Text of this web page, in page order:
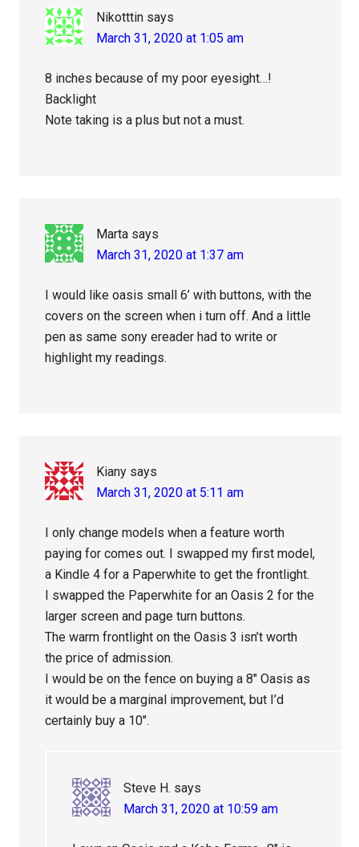
Nikotttin says
March 31, 2020 at 1:05 am
8 inches because of my poor eyesight…!
Backlight
Note taking is a plus but not a must.
Marta says
March 31, 2020 at 1:37 am
I would like oasis small 6’ with buttons, with the
covers on the screen when i turn off. And a little
pen as same sony ereader had to write or
highlight my readings.
Kiany says
March 31, 2020 at 5:11 am
I only change models when a feature worth
paying for comes out. I swapped my first model,
a Kindle 4 for a Paperwhite to get the frontlight.
I swapped the Paperwhite for an Oasis 2 for the
larger screen and page turn buttons.
The warm frontlight on the Oasis 3 isn’t worth
the price of admission.
I would be on the fence on buying a 8″ Oasis as
it would be a marginal improvement, but I’d
certainly buy a 10″.
Steve H. says
March 31, 2020 at 10:59 am